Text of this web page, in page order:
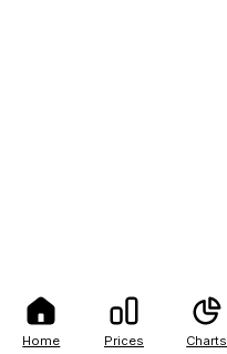
Home Prices Charts